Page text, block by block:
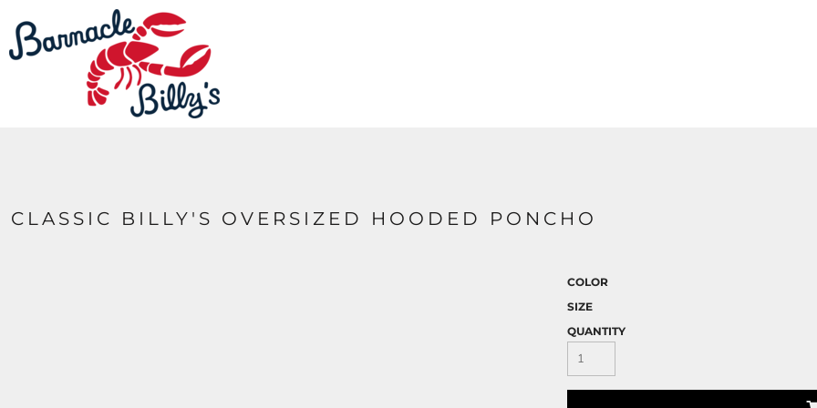
CLASSIC BILLY'S OVERSIZED HOODED PONCHO
COLOR
SIZE
QUANTITY
LOGIN
REGISTER
CART: 0 ITEM